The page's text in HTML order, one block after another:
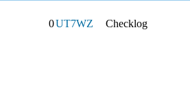
0UT7WZ Checklog